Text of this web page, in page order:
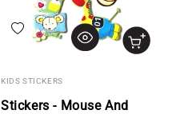
Add to wishlist
KIDS STICKERS
Stickers - Mouse And